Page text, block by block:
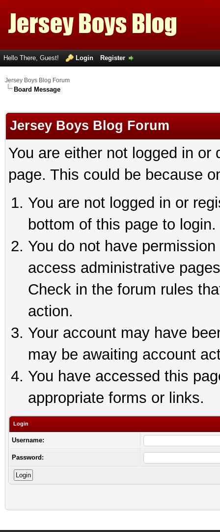
Hello There, Guest! Login Register
Jersey Boys Blog Forum
Board Message
Jersey Boys Blog Forum
You are either not logged in
page. This could be because
You are not logged in or
bottom of this page to login.
You do not have
access administrative
Check in the forum rules
action.
Your account may have
may be awaiting account
You have accessed this
appropriate forms or links.
Login
Username:
Password: